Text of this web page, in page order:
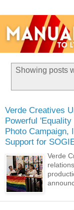
Showing posts
Verde Creatives
Powerful
Photo Campaign,
Support for
Verde